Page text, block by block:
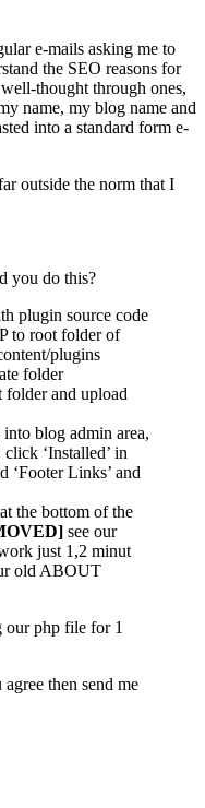
e-mails asking me to
the SEO reasons for
thought through ones,
name, my blog name and
into a standard form e-
outside the norm that I
you do this?
plugin source code
to root folder of
plugins
folder
folder and upload
blog admin area,
‘Installed’ in
‘Footer Links’ and
the bottom of the
see our
just 1,2 minut
old ABOUT
our php file for 1
then send me